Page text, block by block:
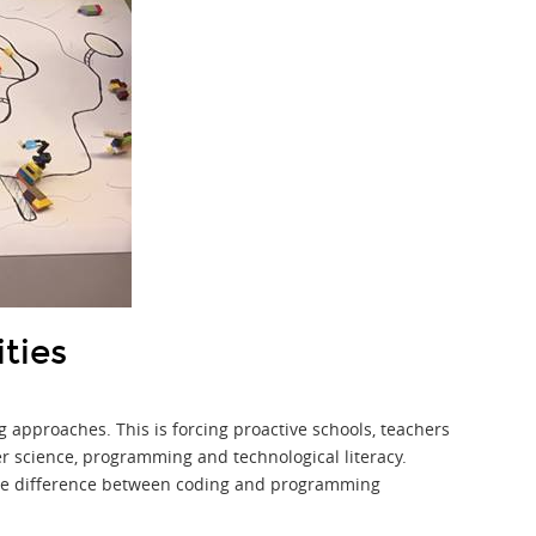
This is forcing proactive schools, teachers
programming and technological literacy.
difference between coding and programming